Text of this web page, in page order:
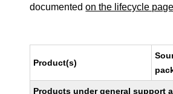
documentedon the lifecycle page
Product(s)
Products under general support